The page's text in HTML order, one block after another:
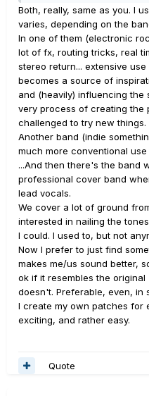
Both, really, same as you. I
varies, depending on the
In one of them (electronic
lot of fx, routing tricks, real
stereo return... extensive
becomes a source of
and (heavily) influencing the
very process of creating the
challenged to try new things.
Another band (indie
much more conventional
...And then there's the band
professional cover band
lead vocals.
We cover a lot of ground
interested in nailing the
I could. I used to, but not
Now I prefer to just find
makes me/us sound better,
ok if it resembles the
doesn't. Preferable, even, in
I create my own patches for
exciting, and rather easy.
Quote